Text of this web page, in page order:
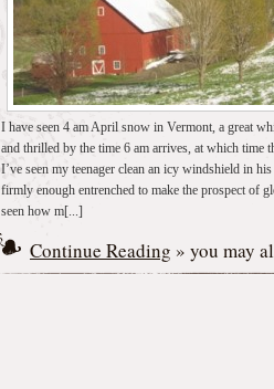
I have seen 4 am April snow in Vermont, a great
and thrilled by the time 6 am arrives, at which time
I’ve seen my teenager clean an icy windshield in
firmly enough entrenched to make the prospect of
seen how m[...]
Continue Reading » you may